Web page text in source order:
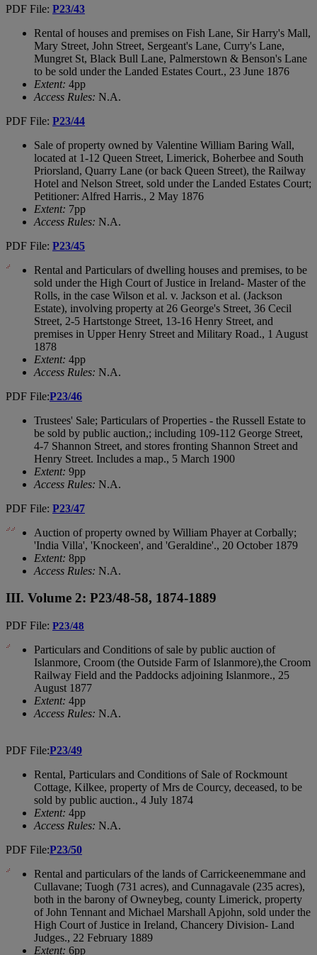
PDF File: P23/43
Rental of houses and premises on Fish Lane, Sir Harry's Mall,
Mary Street, John Street, Sergeant's Lane, Curry's Lane,
Mungret St, Black Bull Lane, Palmerstown & Benson's Lane
to be sold under the Landed Estates Court., 23 June 1876
Extent: 4pp
Access Rules: N.A.
PDF File: P23/44
Sale of property owned by Valentine William Baring Wall,
located at 1-12 Queen Street, Limerick, Boherbee and South
Priorsland, Quarry Lane (or back Queen Street), the Railway
Hotel and Nelson Street, sold under the Landed Estates Court;
Petitioner: Alfred Harris., 2 May 1876
Extent: 7pp
Access Rules: N.A.
PDF File: P23/45
Rental and Particulars of dwelling houses and premises, to be
sold under the High Court of Justice in Ireland- Master of the
Rolls, in the case Wilson et al. v. Jackson et al. (Jackson
Estate), involving property at 26 George's Street, 36 Cecil
Street, 2-5 Hartstonge Street, 13-16 Henry Street, and
premises in Upper Henry Street and Military Road., 1 August
1878
Extent: 4pp
Access Rules: N.A.
PDF File:P23/46
Trustees' Sale; Particulars of Properties - the Russell Estate to
be sold by public auction,; including 109-112 George Street,
4-7 Shannon Street, and stores fronting Shannon Street and
Henry Street. Includes a map., 5 March 1900
Extent: 9pp
Access Rules: N.A.
PDF File: P23/47
Auction of property owned by William Phayer at Corbally;
'India Villa', 'Knockeen', and 'Geraldine'., 20 October 1879
Extent: 8pp
Access Rules: N.A.
III. Volume 2: P23/48-58, 1874-1889
PDF File: P23/48
Particulars and Conditions of sale by public auction of
Islanmore, Croom (the Outside Farm of Islanmore),the Croom
Railway Field and the Paddocks adjoining Islanmore., 25
August 1877
Extent: 4pp
Access Rules: N.A.
PDF File:P23/49
Rental, Particulars and Conditions of Sale of Rockmount
Cottage, Kilkee, property of Mrs de Courcy, deceased, to be
sold by public auction., 4 July 1874
Extent: 4pp
Access Rules: N.A.
PDF File:P23/50
Rental and particulars of the lands of Carrickeenemmane and
Cullavane; Tuogh (731 acres), and Cunnagavale (235 acres),
both in the barony of Owneybeg, county Limerick, property
of John Tennant and Michael Marshall Apjohn, sold under the
High Court of Justice in Ireland, Chancery Division- Land
Judges., 22 February 1889
Extent: 6pp